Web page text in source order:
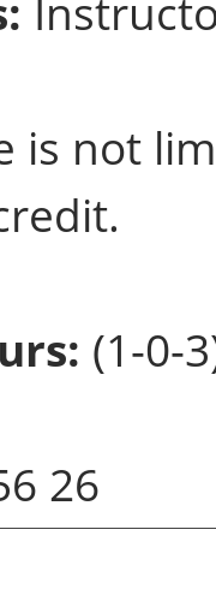
is not
(1-0-
26